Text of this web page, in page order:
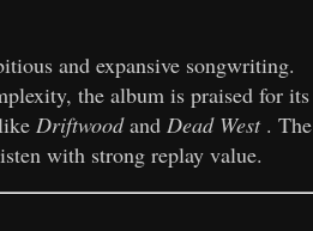
and expansive songwriting.
the album is praised for its
likeDriftwoodandDead West. The
with strong replay value.